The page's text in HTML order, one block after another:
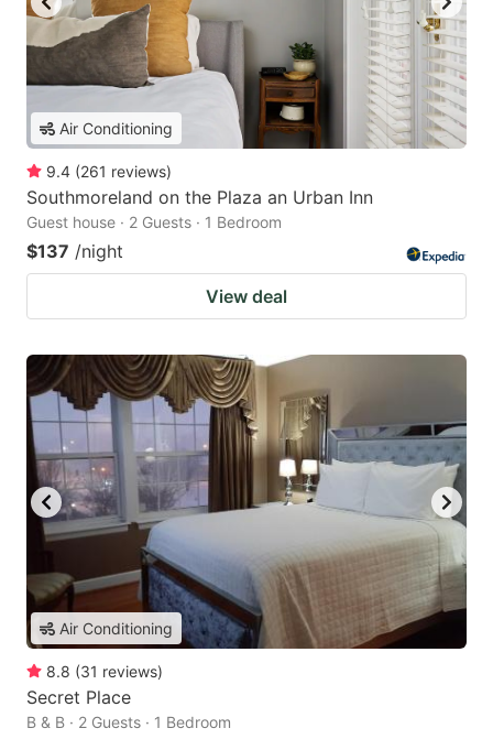
Air Conditioning
9.4 (261 reviews)
Southmoreland on the Plaza an Urban Inn
Guest house · 2 Guests · 1 Bedroom
$137 /night
View deal
Air Conditioning
8.8 (31 reviews)
Secret Place
B & B · 2 Guests · 1 Bedroom